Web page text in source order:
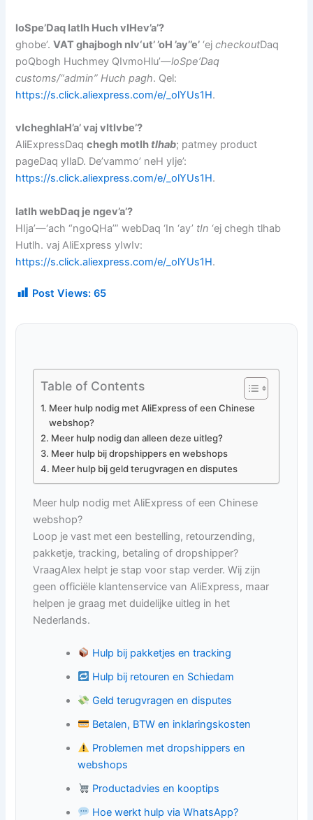
loSpe’Daq latlh Huch vIHev’a’?
ghobe’.VAT ghajbogh nIv‘ut’ ’oH ’ay’’e’ ‘ejcheckoutDaq
poQbogh Huchmey QIvmoHlu’—loSpe’Daq
customs/“admin” Huch pagh. Qel:
https://s.click.aliexpress.com/e/_olYUs1H.
vIcheghlaH’a’ vaj vItIvbe’?
AliExpressDaqchegh motlh tlhab; patmey product
pageDaq yIlaD. De’vammo’ neH yIje’:
https://s.click.aliexpress.com/e/_olYUs1H.
latlh webDaq je ngev’a’?
HIja’—‘ach “ngoQHa’” webDaq ‘In ‘ay’ tIn ‘ej chegh tlhab
Hutlh. vaj AliExpress yIwIv:
https://s.click.aliexpress.com/e/_olYUs1H.
Post Views: 65
Table of Contents
Meer hulp nodig met AliExpress of een Chinese
webshop?
Meer hulp nodig dan alleen deze uitleg?
Meer hulp bij dropshippers en webshops
Meer hulp bij geld terugvragen en disputes
Meer hulp nodig met AliExpress of een Chinese
webshop?
Loop je vast met een bestelling, retourzending,
pakketje, tracking, betaling of dropshipper?
VraagAlex helpt je stap voor stap verder. Wij zijn
geen officiële klantenservice van AliExpress, maar
helpen je graag met duidelijke uitleg in het
Nederlands.
Hulp bij pakketjes en tracking
Hulp bij retouren en Schiedam
Geld terugvragen en disputes
Betalen, BTW en inklaringskosten
Problemen met dropshippers en
webshops
Productadvies en kooptips
Hoe werkt hulp via WhatsApp?